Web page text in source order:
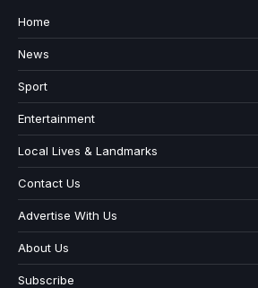
Home
News
Sport
Entertainment
Local Lives & Landmarks
Contact Us
Advertise With Us
About Us
Subscribe